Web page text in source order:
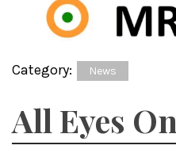
Category: News
All Eyes